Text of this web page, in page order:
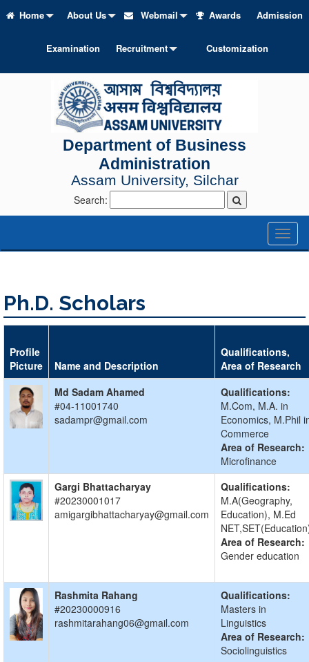
Home About Us Webmail Awards Admission
Examination Recruitment Customization
Department of Business
Administration
Assam University, Silchar
Search:
Ph.D. Scholars
Profile
Picture
Name and Description
Qualifications,
Area of Research
Md Sadam Ahamed
#04-11001740
sadampr@gmail.com
Qualifications:
M.Com, M.A. in
Economics, M.Phil
Commerce
Area of Research:
Microfinance
Gargi Bhattacharyay
#20230001017
amigargibhattacharyay@gmail.com
Qualifications:
M.A(Geography,
Education), M.Ed
Area of Research:
Gender education
Rashmita Rahang
#20230000916
rashmitarahang06@gmail.com
Qualifications:
Masters in
Linguistics
Area of Research:
Sociolinguistics